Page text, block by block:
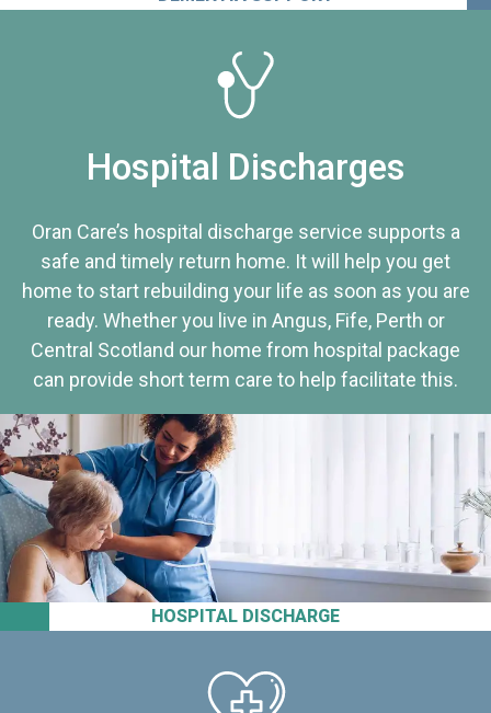
HOSPITAL DISCHARGE
Hospital Discharges
Oran Care’s hospital discharge service supports a
safe and timely return home. It will help you get
home to start rebuilding your life as soon as you are
ready. Whether you live in Angus, Fife, Perth or
Central Scotland our home from hospital package
can provide short term care to help facilitate this.